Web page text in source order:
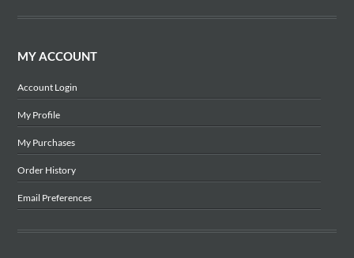
MY ACCOUNT
Account Login
My Profile
My Purchases
Order History
Email Preferences